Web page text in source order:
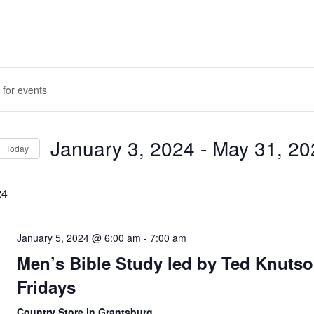
Today January 3, 2024 - May 31,
January 5, 2024 @ 6:00 am - 7:00 am
Men’s Bible Study led by Ted
Fridays